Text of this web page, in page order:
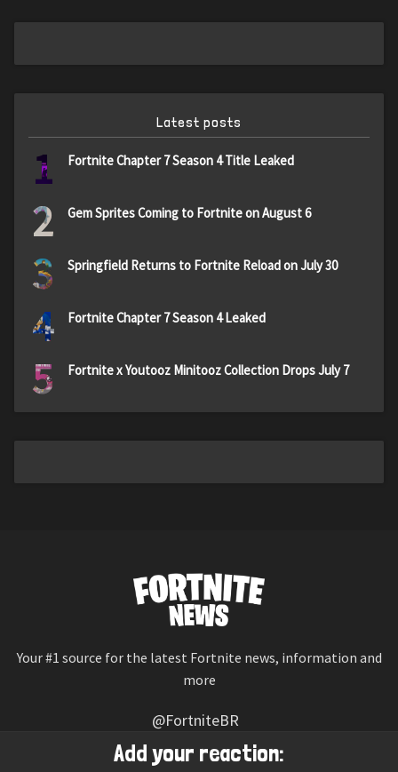
Add your reaction:
Latest posts
1 Fortnite Chapter 7 Season 4 Title Leaked
2 Gem Sprites Coming to Fortnite on August 6
3 Springfield Returns to Fortnite Reload on July 30
4 Fortnite Chapter 7 Season 4 Leaked
5 Fortnite x Youtooz Minitooz Collection Drops July 7
Your #1 source for the latest Fortnite news, information and
more
@FortniteBR
Not affiliated with Epic Games